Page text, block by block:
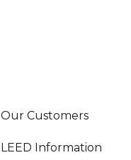
Our Customers
LEED Information